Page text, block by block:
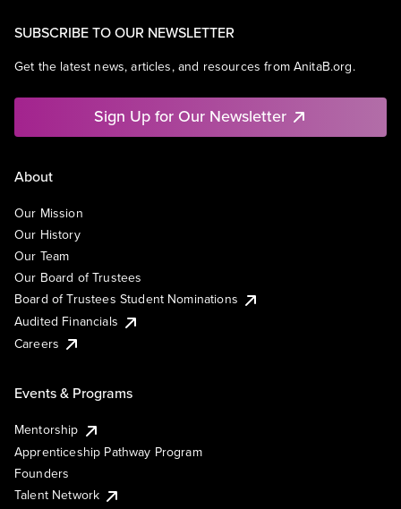
SUBSCRIBE TO OUR NEWSLETTER
Get the latest news, articles, and resources from AnitaB.org.
Sign Up for Our Newsletter
About
Our Mission
Our History
Our Team
Our Board of Trustees
Board of Trustees Student Nominations
Audited Financials
Careers
Events & Programs
Mentorship
Apprenticeship Pathway Program
Founders
Talent Network